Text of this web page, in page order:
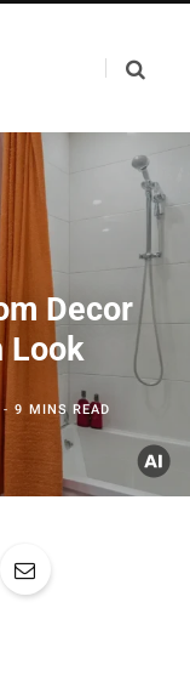
Decor
Look
9 MINS READ